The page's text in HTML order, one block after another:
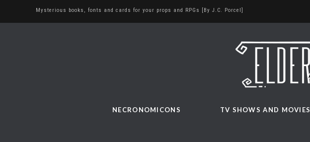
Mysterious books, fonts and cards for your props and RPGs [By J.C. Porcel]
NECRONOMICONS TV SHOWS AND MOVIES